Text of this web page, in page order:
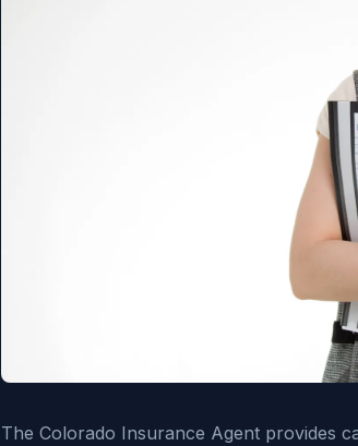
The Colorado Insurance Agent provides